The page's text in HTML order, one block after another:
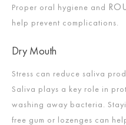
Proper oral hygiene and
help prevent complications.
Dry Mouth
Stress can reduce saliva
Saliva plays a key role in
washing away bacteria.
free gum or lozenges can